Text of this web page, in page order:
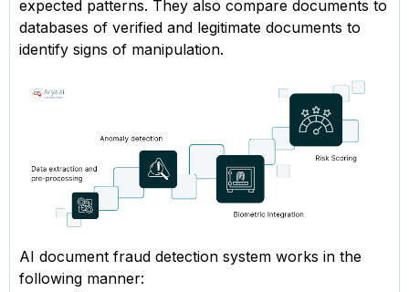
expected patterns. They also compare documents to
databases of verified and legitimate documents to
identify signs of manipulation.
AI document fraud detection system works in the
following manner: